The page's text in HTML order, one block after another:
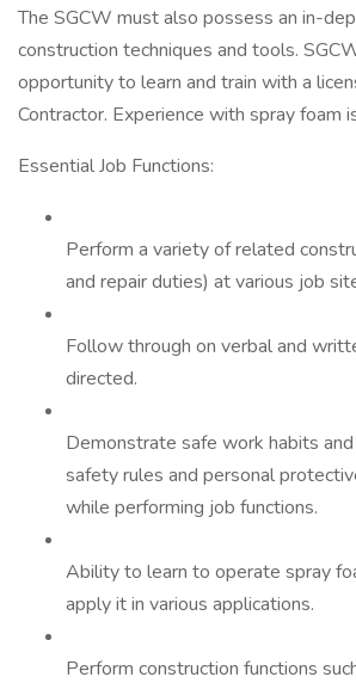
The SGCW must also possess an in-
construction techniques and tools.
opportunity to learn and train with a
Contractor. Experience with spray foam
Essential Job Functions:
Perform a variety of related
and repair duties) at various job
Follow through on verbal and
directed.
Demonstrate safe work habits
safety rules and personal
while performing job functions.
Ability to learn to operate spray
apply it in various applications.
Perform construction functions